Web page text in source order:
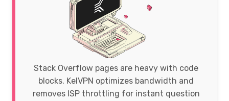
Stack Overflow pages are heavy with code
blocks. KelVPN optimizes bandwidth and
removes ISP throttling for instant question